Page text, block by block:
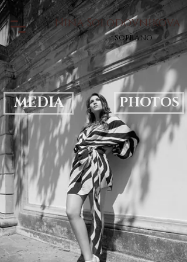
soprano
Nina Solodovnikova
MEDIA PHOTOS